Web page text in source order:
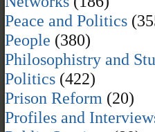
Peace and Politics
People (380)
Philosophistry and
Politics (422)
Prison Reform (20)
Profiles and